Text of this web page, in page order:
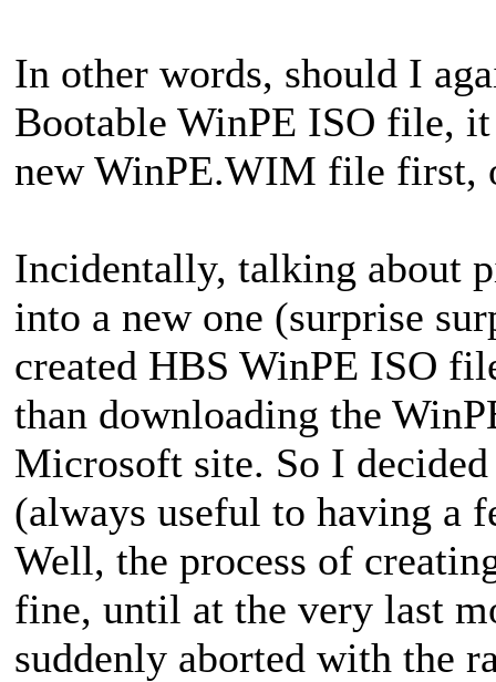
In other words, should I
Bootable WinPE ISO file,
new WinPE.WIM file first,
Incidentally, talking about
into a new one (surprise
created HBS WinPE ISO
than downloading the
Microsoft site. So I
(always useful to having a
Well, the process of
fine, until at the very last
suddenly aborted with the